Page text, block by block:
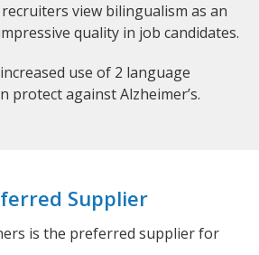
view bilingualism as an
quality in job candidates.
use of 2 language
protect against Alzheimer’s.
Supplier
is the preferred supplier for